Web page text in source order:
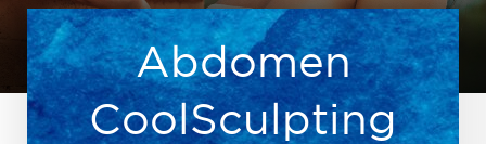
Abdomen
CoolSculpting